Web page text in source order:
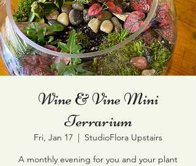
Wine & Vine Mini
Terrarium
Fri, Jan 17
  |
StudioFlora Upstairs
A monthly evening for you and your plant